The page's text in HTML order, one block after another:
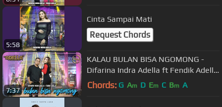
5:58
Cinta Sampai Mati
Request Chords
7:37
KALAU BULAN BISA NGOMONG -
Difarina Indra Adella ft Fendik Adella
- OM ADELLA
Chords: G Am D Em C Bm A